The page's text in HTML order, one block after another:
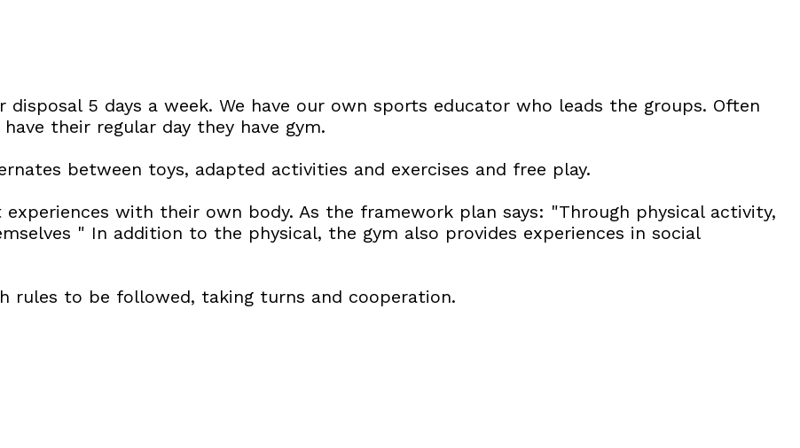
5 days a week. We have our own sports educator who leads the groups. Often
their regular day they have gym.
between toys, adapted activities and exercises and free play.
with their own body. As the framework plan says: "Through physical activity,
" In addition to the physical, the gym also provides experiences in social
rules to be followed, taking turns and cooperation.